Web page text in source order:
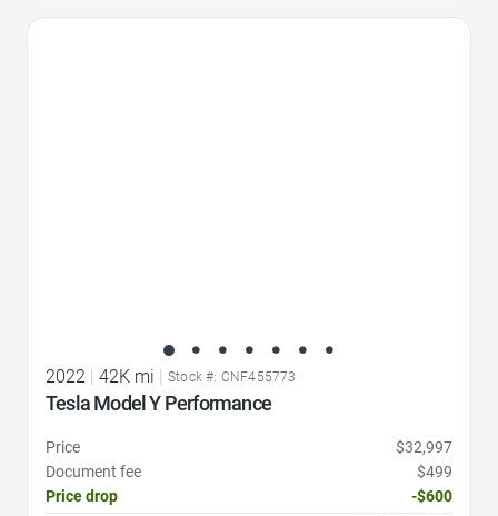
2022 | 42K mi | Stock #: CNF455773
Tesla Model Y Performance
Price
$32,997
Document fee
$499
Price drop
-$600